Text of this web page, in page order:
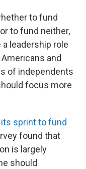
to fund
to fund neither,
leadership role
and
of independents
focus more
sprint to fund
found that
is largely
should